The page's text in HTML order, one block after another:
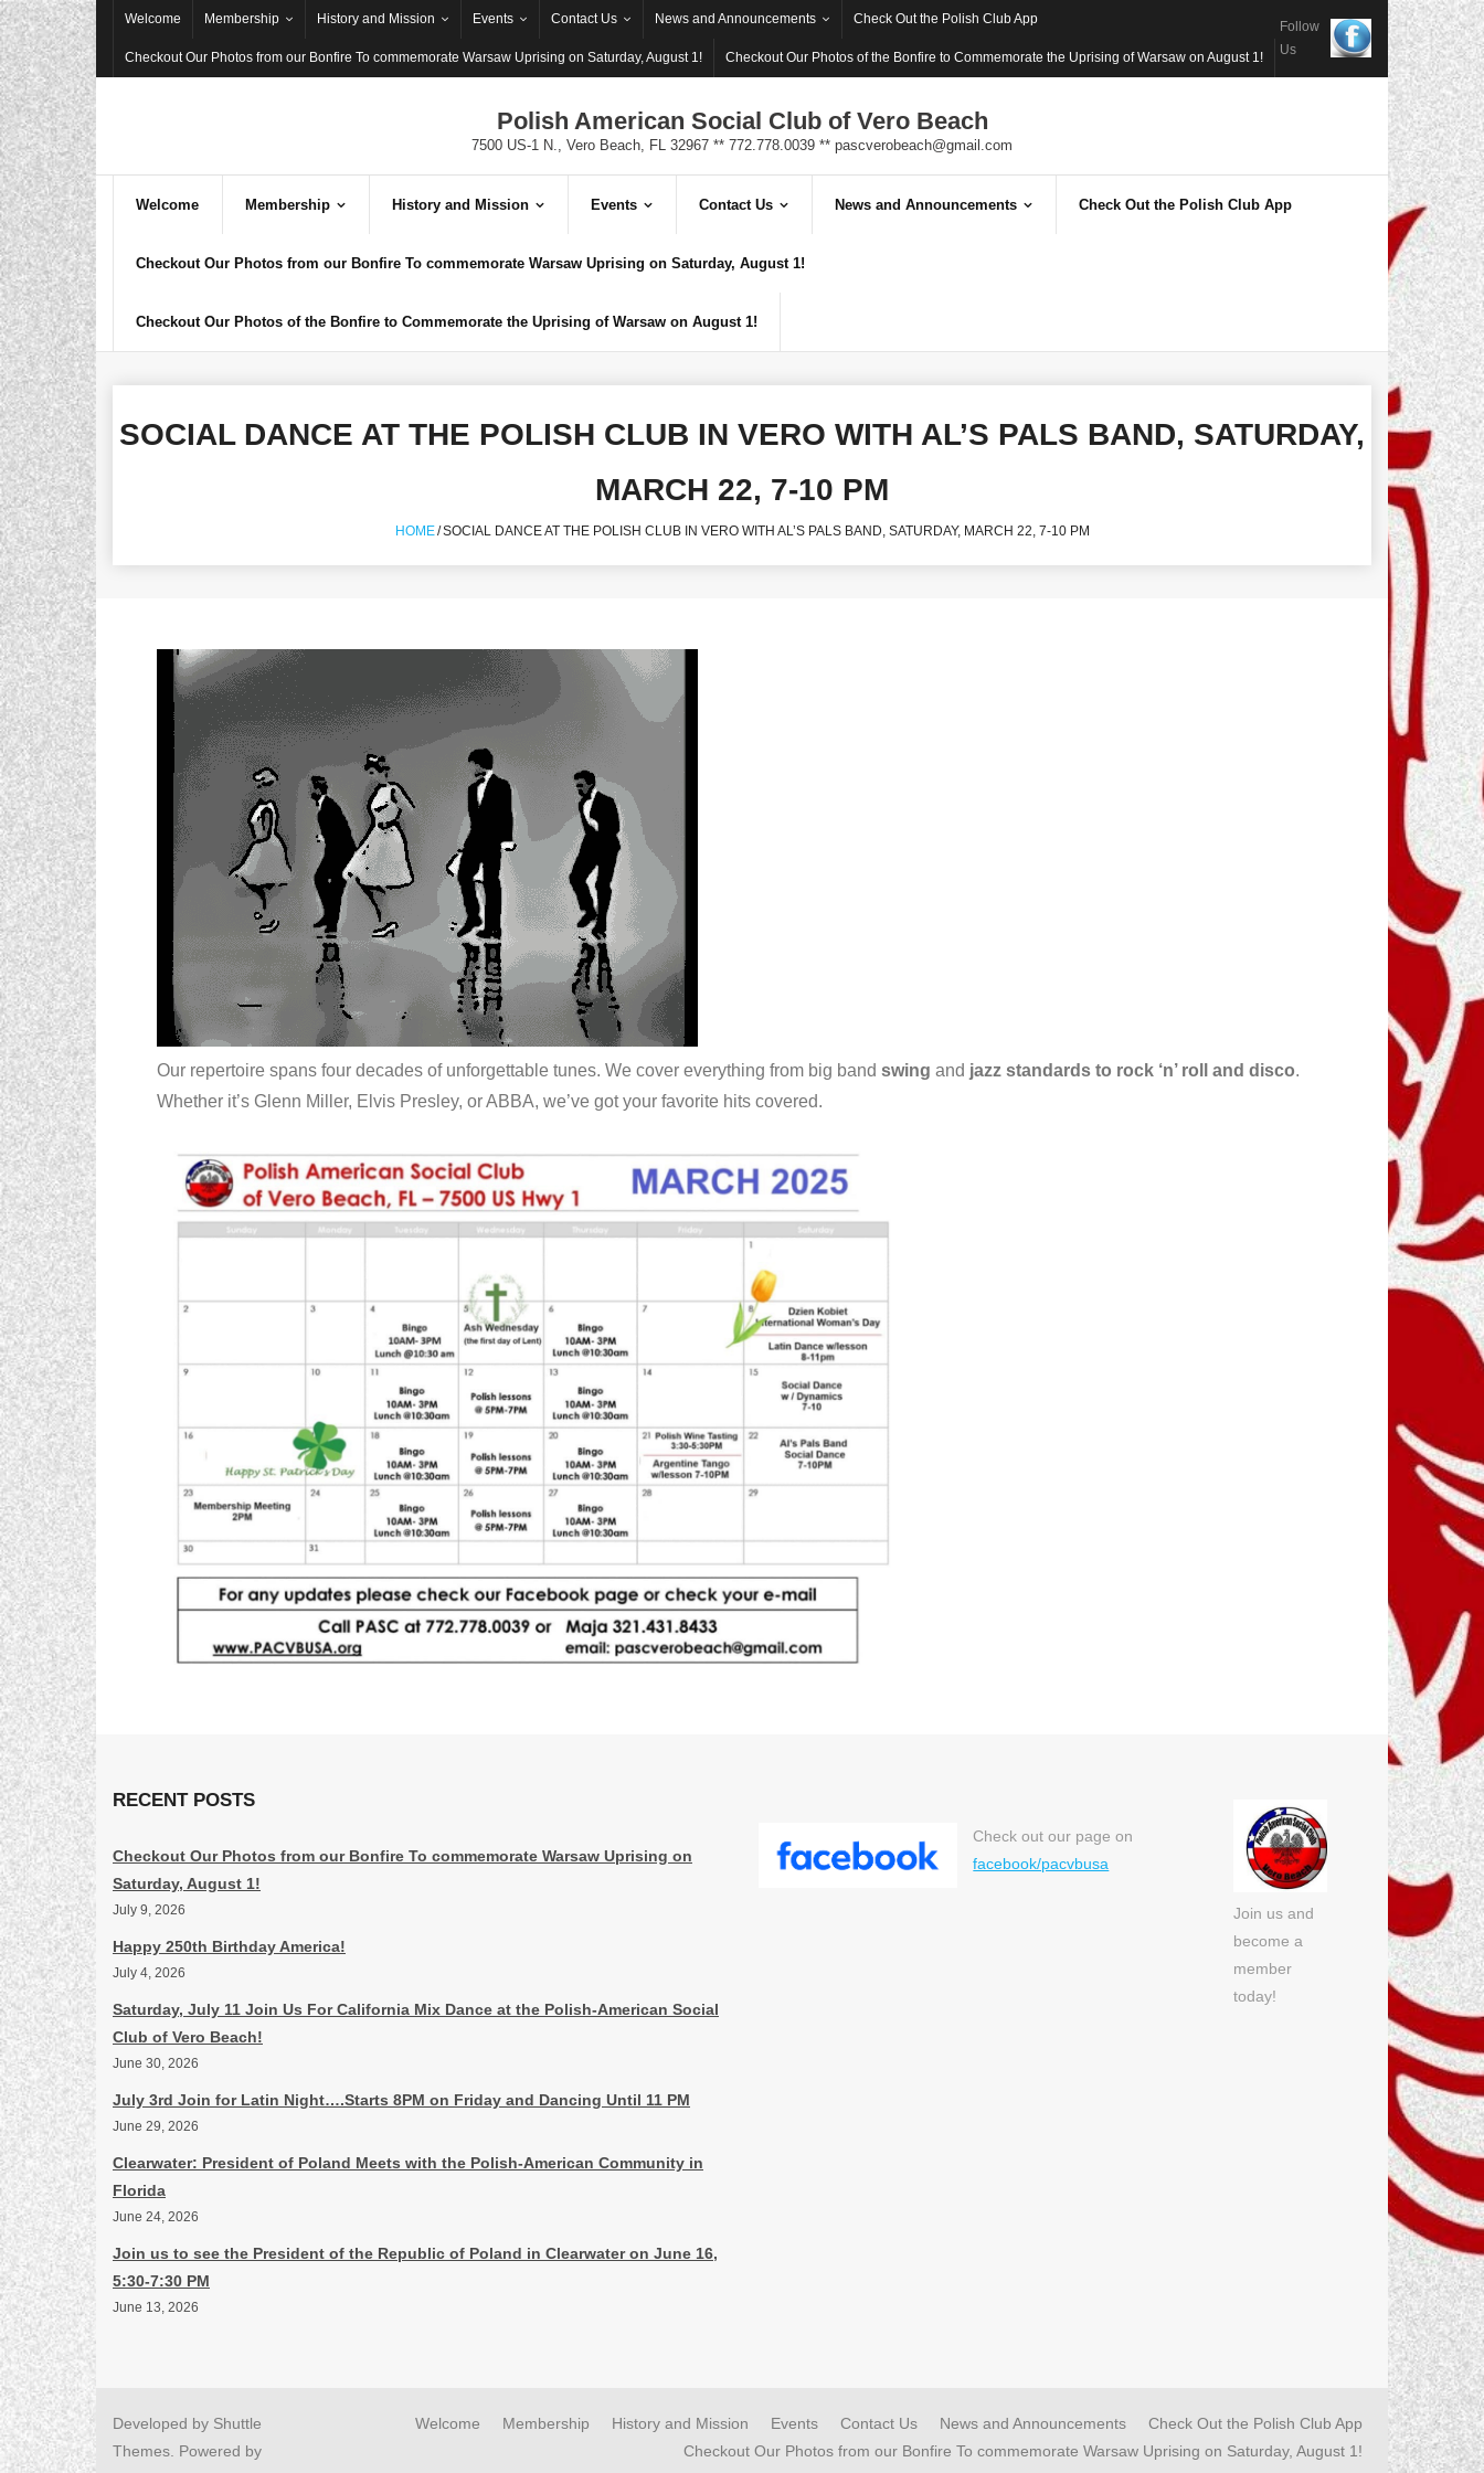
Skip
content
Welcome Membership History and Mission Events Contact Us News and Announcements Check Out the Polish Club App
Checkout Our Photos from our Bonfire To commemorate Warsaw Uprising on Saturday, August 1! Checkout Our Photos of the Bonfire to Commemorate the Uprising of Warsaw on August 1!
Follow
Us
Polish American Social Club of Vero Beach
7500 US-1 N., Vero Beach, FL 32967 ** 772.778.0039 ** pascverobeach@gmail.com
Welcome Membership History and Mission Events Contact Us News and Announcements Check Out the Polish Club App
Checkout Our Photos from our Bonfire To commemorate Warsaw Uprising on Saturday, August 1!
Checkout Our Photos of the Bonfire to Commemorate the Uprising of Warsaw on August 1!
SOCIAL DANCE AT THE POLISH CLUB IN VERO WITH AL’S PALS BAND, SATURDAY,
MARCH 22, 7-10 PM
HOME/SOCIAL DANCE AT THE POLISH CLUB IN VERO WITH AL’S PALS BAND, SATURDAY, MARCH 22, 7-10 PM
Our repertoire spans four decades of unforgettable tunes. We cover everything from big band swing and jazz standards to rock ‘n’ roll and disco.
Whether it’s Glenn Miller, Elvis Presley, or ABBA, we’ve got your favorite hits covered.
RECENT POSTS
Checkout Our Photos from our Bonfire To commemorate Warsaw Uprising on
Saturday, August 1!
July 9, 2026
Happy 250th Birthday America!
July 4, 2026
Saturday, July 11 Join Us For California Mix Dance at the Polish-American Social
Club of Vero Beach!
June 30, 2026
July 3rd Join for Latin Night….Starts 8PM on Friday and Dancing Until 11 PM
June 29, 2026
Clearwater: President of Poland Meets with the Polish-American Community in
Florida
June 24, 2026
Join us to see the President of the Republic of Poland in Clearwater on June 16,
5:30-7:30 PM
June 13, 2026
Check out our page on
facebook/pacvbusa
Join us and
become a
member
today!
Developed by Shuttle
Themes . Powered by
Welcome Membership History and Mission Events Contact Us News and Announcements
Check Out the Polish Club App
Checkout Our Photos from our Bonfire To commemorate Warsaw Uprising on Saturday, August 1!